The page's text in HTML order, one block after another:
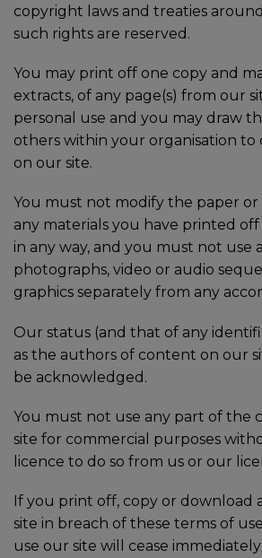
copyright laws and treaties
such rights are reserved.
You may print off one copy and
extracts, of any page(s) from our
personal use and you may draw
others within your organisation to
on our site.
You must not modify the paper or
any materials you have printed
in any way, and you must not use
photographs, video or audio
graphics separately from any
Our status (and that of any
as the authors of content on our
be acknowledged.
You must not use any part of the
site for commercial purposes
licence to do so from us or our
If you print off, copy or download
site in breach of these terms of
use our site will cease